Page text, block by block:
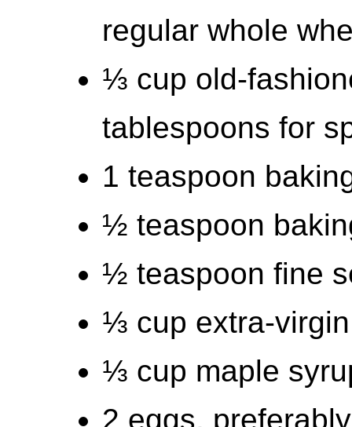
regular whole
⅓ cup old-
tablespoons for
1 teaspoon
½ teaspoon
½ teaspoon fine
⅓ cup extra-
⅓ cup maple
2 eggs,